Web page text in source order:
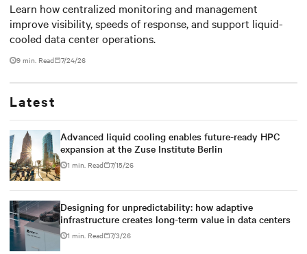
Learn how centralized monitoring and management
improve visibility, speeds of response, and support liquid-
cooled data center operations.
9 min. Read 7/24/26
Latest
Advanced liquid cooling enables future-ready HPC
expansion at the Zuse Institute Berlin
1 min. Read 7/15/26
Designing for unpredictability: how adaptive
infrastructure creates long-term value in data centers
1 min. Read 7/3/26